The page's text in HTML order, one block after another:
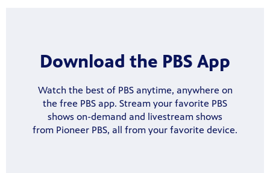
Download the PBS App
Watch the best of PBS anytime, anywhere on
the free PBS app. Stream your favorite PBS
shows on-demand and livestream shows
from Pioneer PBS, all from your favorite device.